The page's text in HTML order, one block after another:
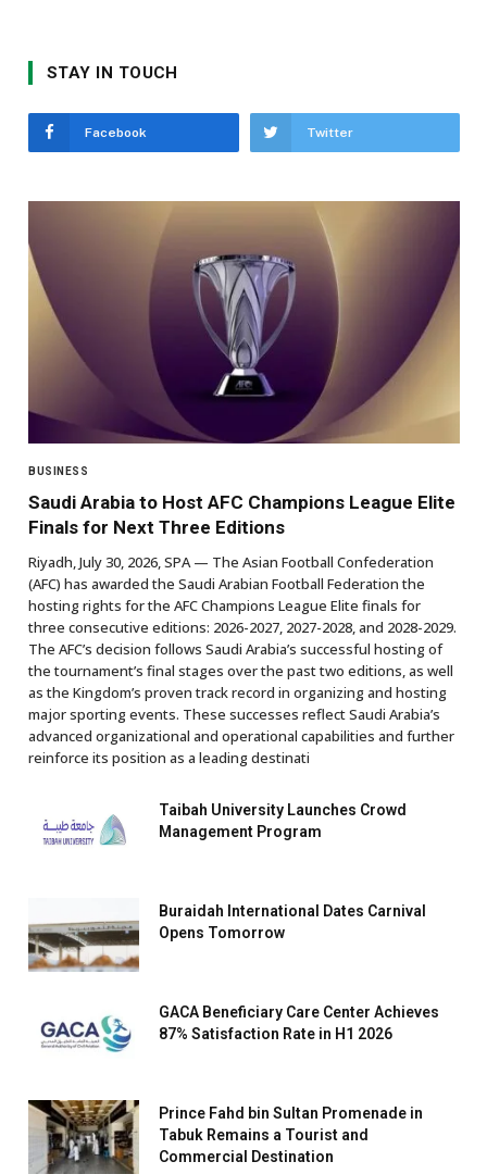
STAY IN TOUCH
Facebook Twitter
BUSINESS
Saudi Arabia to Host AFC Champions League Elite
Finals for Next Three Editions
Riyadh, July 30, 2026, SPA — The Asian Football Confederation
(AFC) has awarded the Saudi Arabian Football Federation the
hosting rights for the AFC Champions League Elite finals for
three consecutive editions: 2026-2027, 2027-2028, and 2028-2029.
The AFC’s decision follows Saudi Arabia’s successful hosting of
the tournament’s final stages over the past two editions, as well
as the Kingdom’s proven track record in organizing and hosting
major sporting events. These successes reflect Saudi Arabia’s
advanced organizational and operational capabilities and further
reinforce its position as a leading destinati
Taibah University Launches Crowd
Management Program
Buraidah International Dates Carnival
Opens Tomorrow
GACA Beneficiary Care Center Achieves
87% Satisfaction Rate in H1 2026
Prince Fahd bin Sultan Promenade in
Tabuk Remains a Tourist and
Commercial Destination